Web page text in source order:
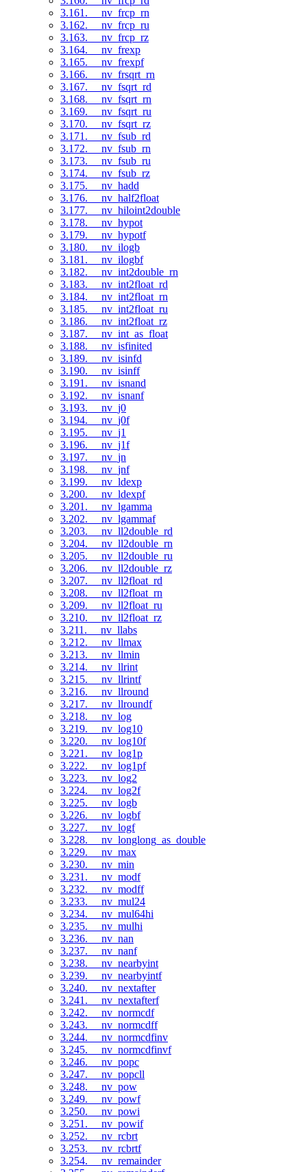
3.161. __nv_frcp_rn
3.162. __nv_frcp_ru
3.163. __nv_frcp_rz
3.164. __nv_frexp
3.165. __nv_frexpf
3.166. __nv_frsqrt_rn
3.167. __nv_fsqrt_rd
3.168. __nv_fsqrt_rn
3.169. __nv_fsqrt_ru
3.170. __nv_fsqrt_rz
3.171. __nv_fsub_rd
3.172. __nv_fsub_rn
3.173. __nv_fsub_ru
3.174. __nv_fsub_rz
3.175. __nv_hadd
3.176. __nv_half2float
3.177. __nv_hiloint2double
3.178. __nv_hypot
3.179. __nv_hypotf
3.180. __nv_ilogb
3.181. __nv_ilogbf
3.182. __nv_int2double_rn
3.183. __nv_int2float_rd
3.184. __nv_int2float_rn
3.185. __nv_int2float_ru
3.186. __nv_int2float_rz
3.187. __nv_int_as_float
3.188. __nv_isfinited
3.189. __nv_isinfd
3.190. __nv_isinff
3.191. __nv_isnand
3.192. __nv_isnanf
3.193. __nv_j0
3.194. __nv_j0f
3.195. __nv_j1
3.196. __nv_j1f
3.197. __nv_jn
3.198. __nv_jnf
3.199. __nv_ldexp
3.200. __nv_ldexpf
3.201. __nv_lgamma
3.202. __nv_lgammaf
3.203. __nv_ll2double_rd
3.204. __nv_ll2double_rn
3.205. __nv_ll2double_ru
3.206. __nv_ll2double_rz
3.207. __nv_ll2float_rd
3.208. __nv_ll2float_rn
3.209. __nv_ll2float_ru
3.210. __nv_ll2float_rz
3.211. __nv_llabs
3.212. __nv_llmax
3.213. __nv_llmin
3.214. __nv_llrint
3.215. __nv_llrintf
3.216. __nv_llround
3.217. __nv_llroundf
3.218. __nv_log
3.219. __nv_log10
3.220. __nv_log10f
3.221. __nv_log1p
3.222. __nv_log1pf
3.223. __nv_log2
3.224. __nv_log2f
3.225. __nv_logb
3.226. __nv_logbf
3.227. __nv_logf
3.228. __nv_longlong_as_double
3.229. __nv_max
3.230. __nv_min
3.231. __nv_modf
3.232. __nv_modff
3.233. __nv_mul24
3.234. __nv_mul64hi
3.235. __nv_mulhi
3.236. __nv_nan
3.237. __nv_nanf
3.238. __nv_nearbyint
3.239. __nv_nearbyintf
3.240. __nv_nextafter
3.241. __nv_nextafterf
3.242. __nv_normcdf
3.243. __nv_normcdff
3.244. __nv_normcdfinv
3.245. __nv_normcdfinvf
3.246. __nv_popc
3.247. __nv_popcll
3.248. __nv_pow
3.249. __nv_powf
3.250. __nv_powi
3.251. __nv_powif
3.252. __nv_rcbrt
3.253. __nv_rcbrtf
3.254. __nv_remainder